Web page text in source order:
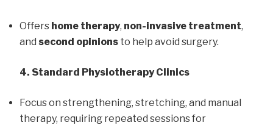
Offers home therapy, non-invasive treatment,
and second opinions to help avoid surgery.
4. Standard Physiotherapy Clinics
Focus on strengthening, stretching, and manual
therapy, requiring repeated sessions for